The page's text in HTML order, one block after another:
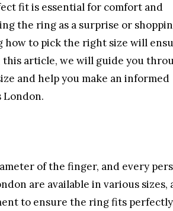
fit is essential for comfort and
the ring as a surprise or
to pick the right size will
article, we will guide you
and help you make an informed
London.
of the finger, and every
are available in various sizes,
to ensure the ring fits